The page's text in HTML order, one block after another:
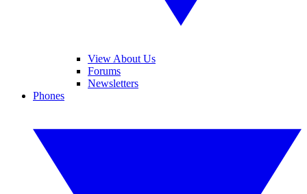
View About Us
Forums
Newsletters
Phones